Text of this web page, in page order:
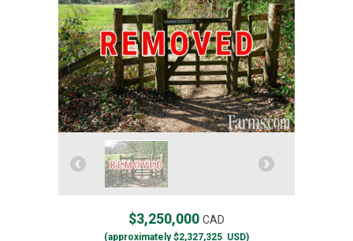
$3,250,000 CAD
(approximately$2,327,325 USD)